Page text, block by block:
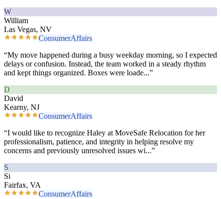
W
William
Las Vegas, NV
ConsumerAffairs
“My move happened during a busy weekday morning, so I expected
delays or confusion. Instead, the team worked in a steady rhythm
and kept things organized. Boxes were loade...”
D
David
Kearny, NJ
ConsumerAffairs
“I would like to recognize Haley at MoveSafe Relocation for her
professionalism, patience, and integrity in helping resolve my
concerns and previously unresolved issues wi...”
S
Si
Fairfax, VA
ConsumerAffairs